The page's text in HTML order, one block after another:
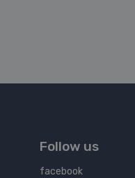
Follow us
facebook